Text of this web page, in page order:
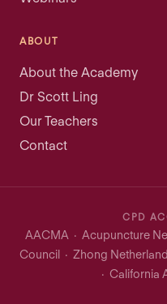
ABOUT
About the Academy
Dr Scott Ling
Our Teachers
Contact
CPD
AACMA · Acupuncture
Council · Zhong
· California